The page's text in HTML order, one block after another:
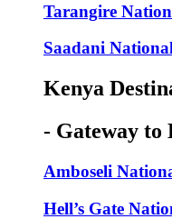
Tarangire
Saadani
Kenya
- Gateway
Amboseli
Hell’s Gate